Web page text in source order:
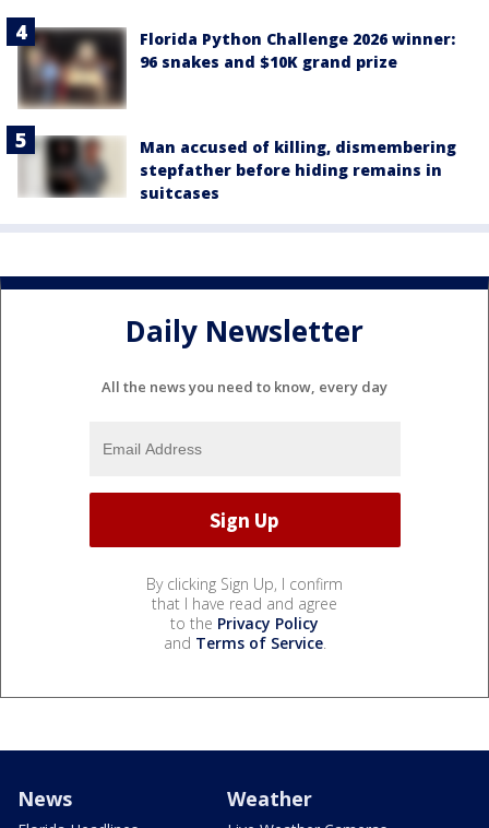
Florida Python Challenge 2026 winner:
96 snakes and $10K grand prize
Man accused of killing, dismembering
stepfather before hiding remains in
suitcases
Daily Newsletter
All the news you need to know, every day
By clicking Sign Up, I confirm
that I have read and agree
to the Privacy Policy
and Terms of Service.
News Weather